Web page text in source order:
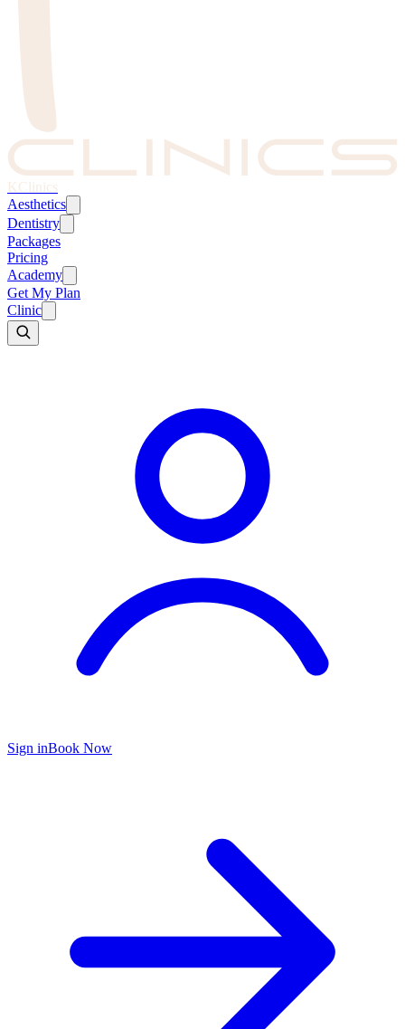
KClinics
Aesthetics
Dentistry
Packages
Pricing
Academy
Get My Plan
Clinic
Sign inBook Now